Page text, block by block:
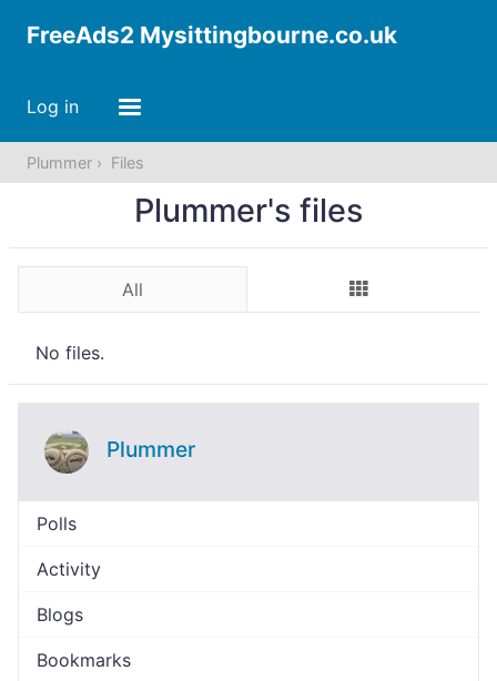
FreeAds2 Mysittingbourne.co.uk
Log in
Plummer Files
Plummer's files
All
No files.
Plummer
Polls
Activity
Blogs
Bookmarks